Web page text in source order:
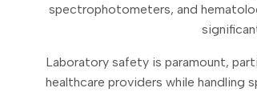
spectrophotometers, and
Laboratory safety is paramount,
healthcare providers while handling